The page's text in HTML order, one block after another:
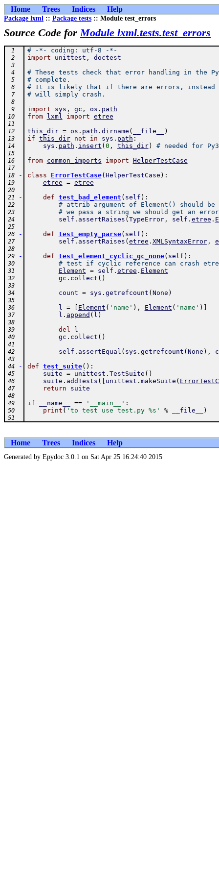
Home Trees Indices Help
Package lxml :: Package tests :: Module test_errors
Source Code forModule lxml.tests.test_errors
1 # -*- coding: utf-8 -*-
2 import unittest , doctest
3
4
# These tests check that error handling in the
5 # complete.
6 # It is likely that if there are errors, instead
7 # will simply crash.
8
9
import sys , gc , os . path
10 from lxml import etree
11
12
this_dir = os . path . dirname ( __file__ )
13 if this_dir not in sys . path :
14 sys . path . insert ( 0 , this_dir) # needed for Py3
15
16
from common_imports import HelperTestCase
17
18
- class ErrorTestCase( HelperTestCase ) :
19 etree = etree
20
21
- def test_bad_element ( self ) :
22 # attrib argument of Element() should
23 # we pass a string we should get an
24 self . assertRaises ( TypeError, self . etree .
25
26
- def test_empty_parse( self ) :
27 self . assertRaises ( etree . XMLSyntaxError,
28
29
- def test_element_cyclic_gc_none( self ) :
30 # test if cyclic reference can crash
31 Element = self . etree . Element
32 gc . collect ( )
33
34
count = sys . getrefcount ( None )
35
36
l = Element ( 'name' ) , Element ( 'name' )
37 l . append ( l )
38
39
del l
40 gc . collect ( )
41
42
self . assertEqual ( sys . getrefcount ( None ) ,
43
44
- def test_suite( ) :
45 suite = unittest . TestSuite ( )
46 suite . addTests ( unittest . makeSuite (
47 return suite
48
49
if __name__ == '__main__' :
50 print ( 'to test use test.py %s' % __file__ )
51
Home Trees Indices Help
Generated by Epydoc 3.0.1 on Sat Apr 25 16:24:40 2015